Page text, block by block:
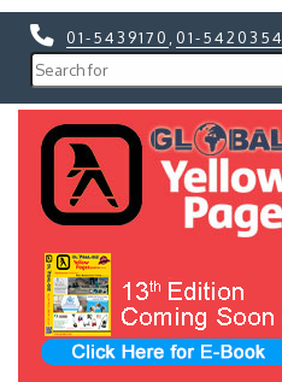
01-5439170 01-5420354